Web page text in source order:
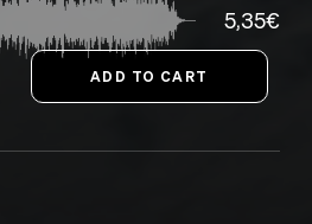
5,35€